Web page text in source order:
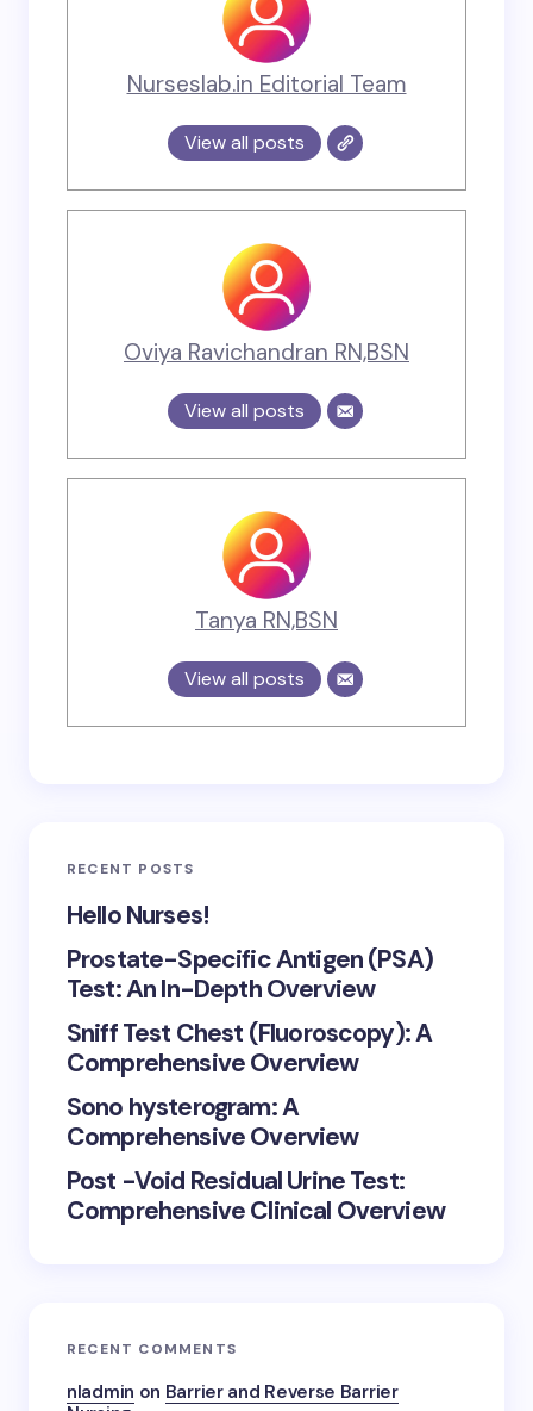
Nurseslab.in Editorial Team
View all posts
Oviya Ravichandran RN,BSN
View all posts
Tanya RN,BSN
View all posts
RECENT POSTS
Hello Nurses!
Prostate-Specific Antigen (PSA)
Test: An In-Depth Overview
Sniff Test Chest (Fluoroscopy): A
Comprehensive Overview
Sono hysterogram: A
Comprehensive Overview
Post -Void Residual Urine Test:
Comprehensive Clinical Overview
RECENT COMMENTS
nladmin on Barrier and Reverse Barrier